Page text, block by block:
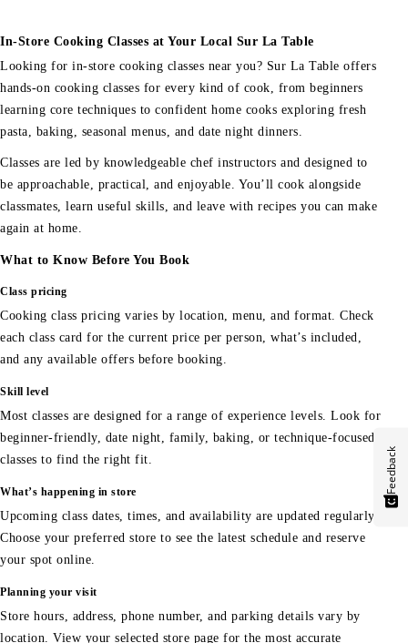
In-Store Cooking Classes at Your Local Sur La Table
Looking for in-store cooking classes near you? Sur La Table offers
hands-on cooking classes for every kind of cook, from beginners
learning core techniques to confident home cooks exploring fresh
pasta, baking, seasonal menus, and date night dinners.
Classes are led by knowledgeable chef instructors and designed to
be approachable, practical, and enjoyable. You’ll cook alongside
classmates, learn useful skills, and leave with recipes you can make
again at home.
What to Know Before You Book
Class pricing
Cooking class pricing varies by location, menu, and format. Check
each class card for the current price per person, what’s included,
and any available offers before booking.
Skill level
Most classes are designed for a range of experience levels. Look for
beginner-friendly, date night, family, baking, or technique-focused
classes to find the right fit.
What’s happening in store
Upcoming class dates, times, and availability are updated regularly.
Choose your preferred store to see the latest schedule and reserve
your spot online.
Planning your visit
Store hours, address, phone number, and parking details vary by
location. View your selected store page for the most accurate
Feedback